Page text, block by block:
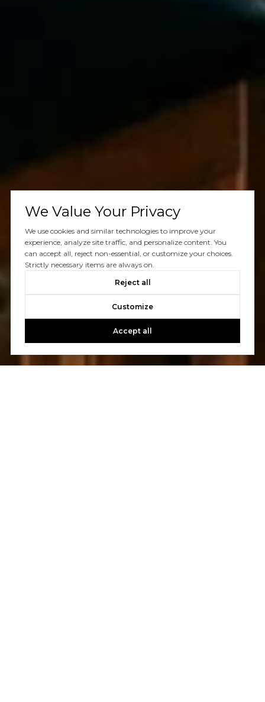
We Value Your Privacy
We use cookies and similar technologies to improve your
experience, analyze site traffic, and personalize content. You
can accept all, reject non-essential, or customize your choices.
Strictly necessary items are always on.
Reject all
Customize
Accept all